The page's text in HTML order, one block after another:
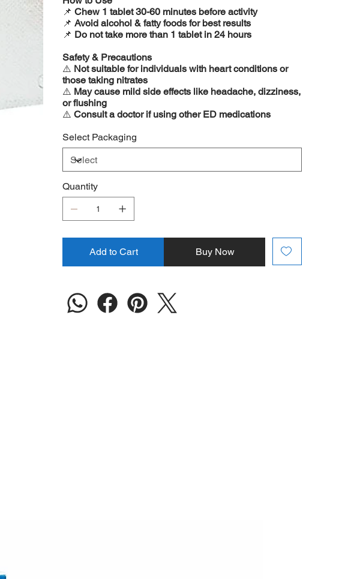
📌 Chew 1 tablet 30-60 minutes before activity
📌 Avoid alcohol & fatty foods for best results
📌 Do not take more than 1 tablet in 24 hours
Safety & Precautions
⚠️ Not suitable for individuals with heart conditions or
those taking nitrates
⚠️ May cause mild side effects like headache, dizziness,
or flushing
⚠️ Consult a doctor if using other ED medications
Select Packaging
Quantity
Add to Cart Buy Now